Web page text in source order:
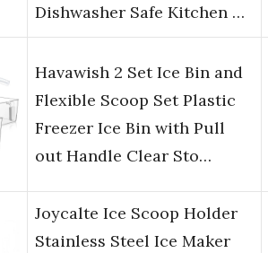
Dishwasher Safe Kitchen …
Havawish 2 Set Ice Bin and
Flexible Scoop Set Plastic
Freezer Ice Bin with Pull
out Handle Clear Sto…
Joycalte Ice Scoop Holder
Stainless Steel Ice Maker